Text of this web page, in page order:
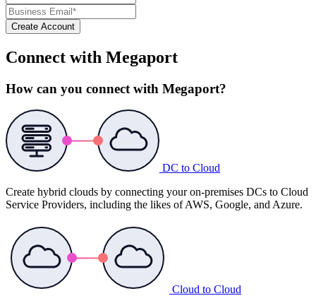
Create Account
Connect with Megaport
How can you connect with Megaport?
DC to Cloud
Create hybrid clouds by connecting your on-premises DCs to Cloud
Service Providers, including the likes of AWS, Google, and Azure.
Cloud to Cloud